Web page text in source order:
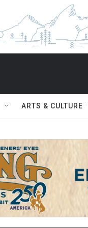
ARTS & CULTURE